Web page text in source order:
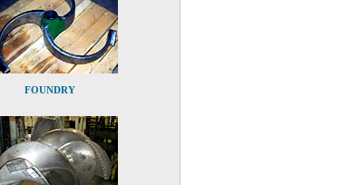
FOUNDRY